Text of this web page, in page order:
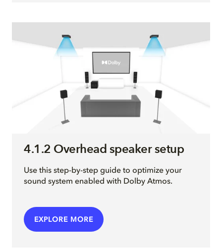
4.1.2 Overhead speaker setup
Use this step-by-step guide to optimize your
sound system enabled with Dolby Atmos.
EXPLORE MORE